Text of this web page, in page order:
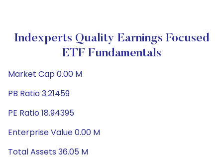
Indexperts Quality Earnings Focused
ETF Fundamentals
Market Cap 0.00 M
PB Ratio 3.21459
PE Ratio 18.94395
Enterprise Value 0.00 M
Total Assets 36.05 M